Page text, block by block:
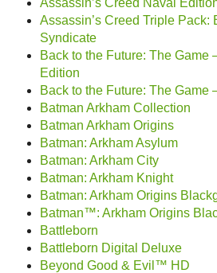
Assassin’s Creed Triple Pack:
Syndicate
Back to the Future: The Game
Edition
Back to the Future: The Game
Batman Arkham Collection
Batman Arkham Origins
Batman: Arkham Asylum
Batman: Arkham City
Batman: Arkham Knight
Batman: Arkham Origins
Batman™: Arkham Origins
Battleborn
Battleborn Digital Deluxe
Beyond Good & Evil™ HD